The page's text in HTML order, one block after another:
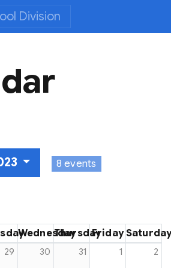
Division
8 events
WednesdayThursdayFriday
29 30 31 1 2